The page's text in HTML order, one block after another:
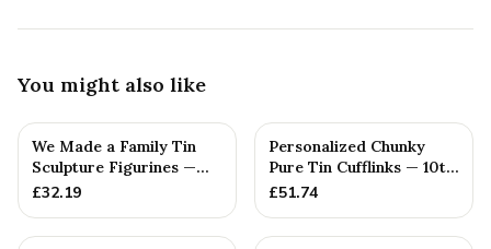
You might also like
We Made a Family Tin
Sculpture Figurines —
10th Anniversary Gift
£32.19
Personalized Chunky
Pure Tin Cufflinks — 10th
Anniversary Gift
£51.74